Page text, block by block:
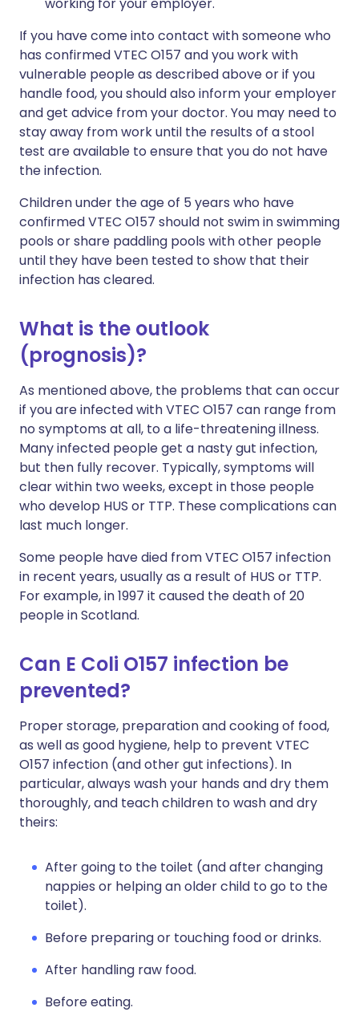
If you have come into contact with someone who
has confirmed VTEC O157 and you work with
vulnerable people as described above or if you
handle food, you should also inform your employer
and get advice from your doctor. You may need to
stay away from work until the results of a stool
test are available to ensure that you do not have
the infection.
Children under the age of 5 years who have
confirmed VTEC O157 should not swim in swimming
pools or share paddling pools with other people
until they have been tested to show that their
infection has cleared.
What is the outlook
(prognosis)?
As mentioned above, the problems that can occur
if you are infected with VTEC O157 can range from
no symptoms at all, to a life-threatening illness.
Many infected people get a nasty gut infection,
but then fully recover. Typically, symptoms will
clear within two weeks, except in those people
who develop HUS or TTP. These complications can
last much longer.
Some people have died from VTEC O157 infection
in recent years, usually as a result of HUS or TTP.
For example, in 1997 it caused the death of 20
people in Scotland.
Can E Coli O157 infection be
prevented?
Proper storage, preparation and cooking of food,
as well as good hygiene, help to prevent VTEC
O157 infection (and other gut infections). In
particular, always wash your hands and dry them
thoroughly, and teach children to wash and dry
theirs:
After going to the toilet (and after changing
nappies or helping an older child to go to the
toilet).
Before preparing or touching food or drinks.
After handling raw food.
Before eating.